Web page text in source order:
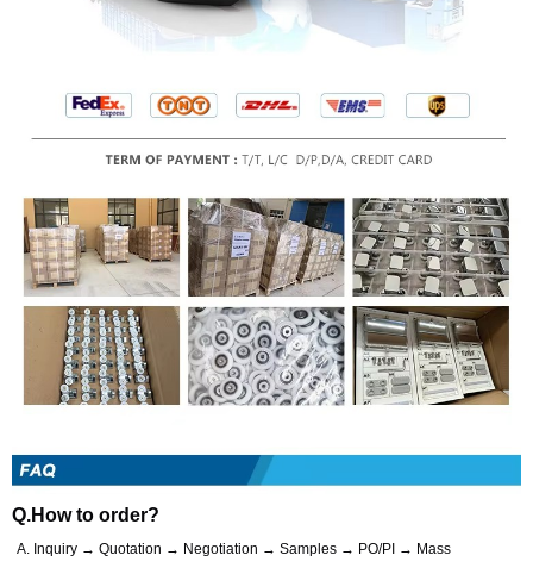
Q.How to order?
A. Inquiry → Quotation → Negotiation → Samples → PO/PI → Mass